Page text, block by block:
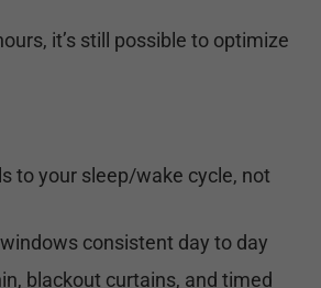
it’s still possible to optimize
to your sleep/wake cycle, not
consistent day to day
blackout curtains, and timed